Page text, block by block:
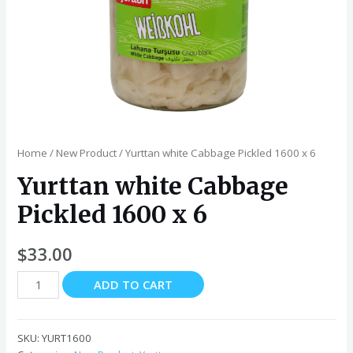
Home / New Product/ Yurttan white Cabbage Pickled 1600 x 6
Yurttan white Cabbage
Pickled 1600 x 6
$33.00
Yurttan
white
Pickled
ADD TO CART
SKU:YURT1600